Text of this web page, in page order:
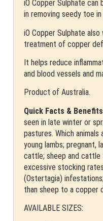
iO Copper Sulphate
in removing seedy toe in
iO Copper Sulphate
treatment of copper
It helps reduce
and blood vessels and
Product of Australia.
Quick Facts &
seen in late winter or
pastures. Which
young lambs; pregnant,
cattle; sheep and cattle
excessive stocking
(Ostertagia)
than sheep to a copper
AVAILABLE SIZES: